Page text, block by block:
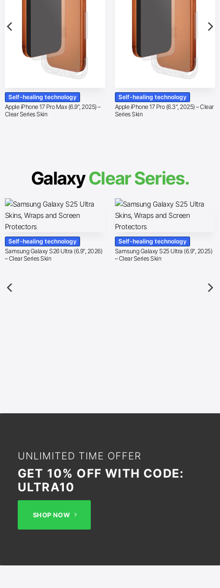
Self-healing technology
Apple iPhone 17 Pro Max (6.9″, 2025) –
Clear Series Skin
Self-healing technology
Apple iPhone 17 Pro (6.3″, 2025) – Clear
Series Skin
GalaxyClear Series.
Self-healing technology
Samsung Galaxy S26 Ultra (6.9″, 2026)
– Clear Series Skin
Self-healing technology
Samsung Galaxy S25 Ultra (6.9″, 2025)
– Clear Series Skin
UNLIMITED TIME OFFER
GET 10% OFF WITH CODE:
ULTRA10
SHOP NOW